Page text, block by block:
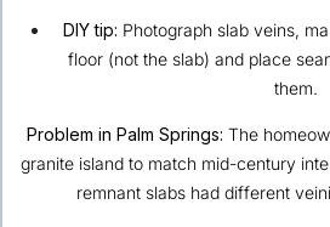
DIY tip: Photograph slab veins,
floor (not the slab) and place
them.
Problem in Palm Springs: The
granite island to match mid-century
remnant slabs had different